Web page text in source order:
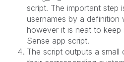
script. The important step
usernames by a definition
however it is neat to
Sense app script.
The script outputs a small